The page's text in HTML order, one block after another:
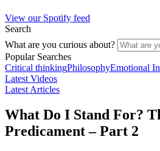
View our Spotify feed
Search
What are you curious about?
Popular Searches
Critical thinkingPhilosophyEmotional
Latest Videos
Latest Articles
What Do I Stand For?
Predicament – Part 2